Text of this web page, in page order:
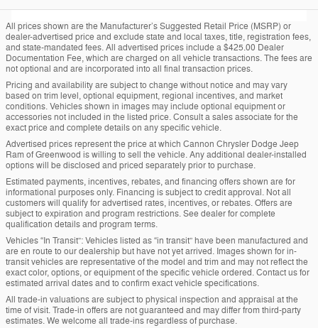
All prices shown are the Manufacturer’s Suggested Retail Price (MSRP) or
dealer-advertised price and exclude state and local taxes, title, registration fees,
and state-mandated fees. All advertised prices include a $425.00 Dealer
Documentation Fee, which are charged on all vehicle transactions. The fees are
not optional and are incorporated into all final transaction prices.
Pricing and availability are subject to change without notice and may vary
based on trim level, optional equipment, regional incentives, and market
conditions. Vehicles shown in images may include optional equipment or
accessories not included in the listed price. Consult a sales associate for the
exact price and complete details on any specific vehicle.
Advertised prices represent the price at which Cannon Chrysler Dodge Jeep
Ram of Greenwood is willing to sell the vehicle. Any additional dealer-installed
options will be disclosed and priced separately prior to purchase.
Estimated payments, incentives, rebates, and financing offers shown are for
informational purposes only. Financing is subject to credit approval. Not all
customers will qualify for advertised rates, incentives, or rebates. Offers are
subject to expiration and program restrictions. See dealer for complete
qualification details and program terms.
Vehicles “In Transit”: Vehicles listed as “in transit” have been manufactured and
are en route to our dealership but have not yet arrived. Images shown for in-
transit vehicles are representative of the model and trim and may not reflect the
exact color, options, or equipment of the specific vehicle ordered. Contact us for
estimated arrival dates and to confirm exact vehicle specifications.
All trade-in valuations are subject to physical inspection and appraisal at the
time of visit. Trade-in offers are not guaranteed and may differ from third-party
estimates. We welcome all trade-ins regardless of purchase.